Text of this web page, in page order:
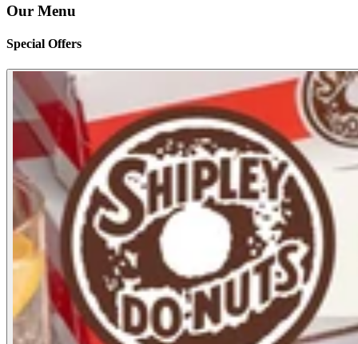
Our Menu
Special Offers